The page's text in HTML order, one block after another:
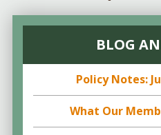
BLOG
Policy Notes:
What Our